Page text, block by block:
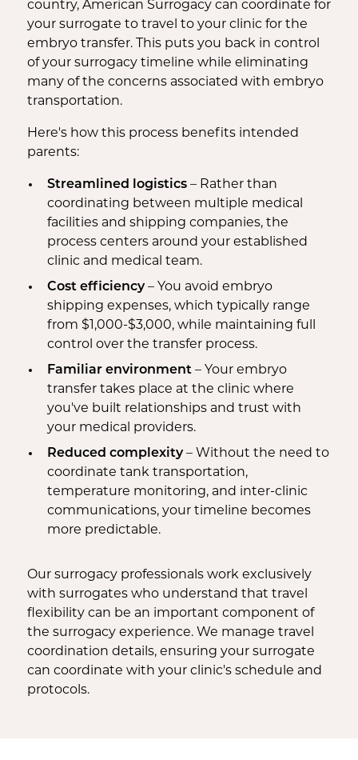
country, American Surrogacy can coordinate for
your surrogate to travel to your clinic for the
embryo transfer. This puts you back in control
of your surrogacy timeline while eliminating
many of the concerns associated with embryo
transportation.
Here's how this process benefits intended
parents:
Streamlined logistics– Rather than
coordinating between multiple medical
facilities and shipping companies, the
process centers around your established
clinic and medical team.
Cost efficiency– You avoid embryo
shipping expenses, which typically range
from $1,000-$3,000, while maintaining full
control over the transfer process.
Familiar environment– Your embryo
transfer takes place at the clinic where
you've built relationships and trust with
your medical providers.
Reduced complexity– Without the need to
coordinate tank transportation,
temperature monitoring, and inter-clinic
communications, your timeline becomes
more predictable.
Our surrogacy professionals work exclusively
with surrogates who understand that travel
flexibility can be an important component of
the surrogacy experience. We manage travel
coordination details, ensuring your surrogate
can coordinate with your clinic's schedule and
protocols.